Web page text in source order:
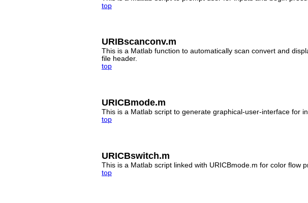
top
URIBscanconv.m
This is a Matlab function to automatically scan convert and
file header.
top
URICBmode.m
This is a Matlab script to generate graphical-user-interface for
top
URICBswitch.m
This is a Matlab script linked with URICBmode.m for color flow
top